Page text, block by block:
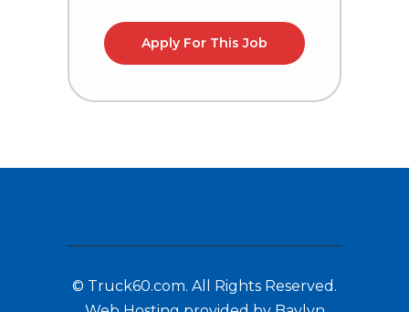
Apply For This Job
© Truck60.com. All Rights Reserved.